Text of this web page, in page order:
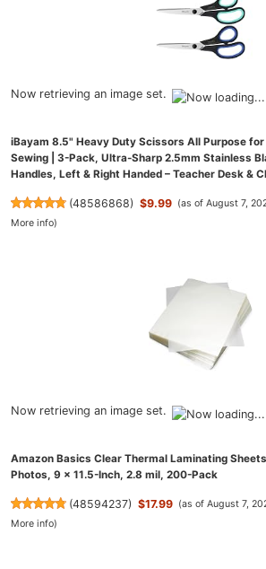
Now retrieving an image set.
iBayam 8.5" Heavy Duty Scissors All Purpose
Sewing | 3-Pack, Ultra-Sharp 2.5mm Stainless
Handles, Left & Right Handed – Teacher Desk &
(48586868) $9.99 (as of August 7,
More info)
Now retrieving an image set.
Amazon Basics Clear Thermal Laminating
Photos, 9 x 11.5-Inch, 2.8 mil, 200-Pack
(48594237) $17.99 (as of August 7,
More info)